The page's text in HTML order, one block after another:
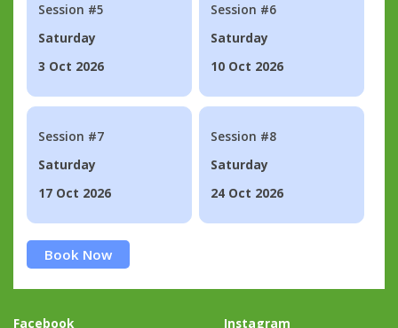
Session #5
Saturday
3 Oct 2026
Session #6
Saturday
10 Oct 2026
Session #7
Saturday
17 Oct 2026
Session #8
Saturday
24 Oct 2026
Book Now
Facebook Instagram